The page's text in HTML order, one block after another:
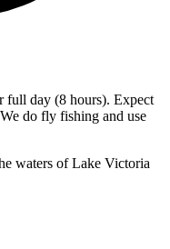
full day (8 hours). Expect
do fly fishing and use
waters of Lake Victoria